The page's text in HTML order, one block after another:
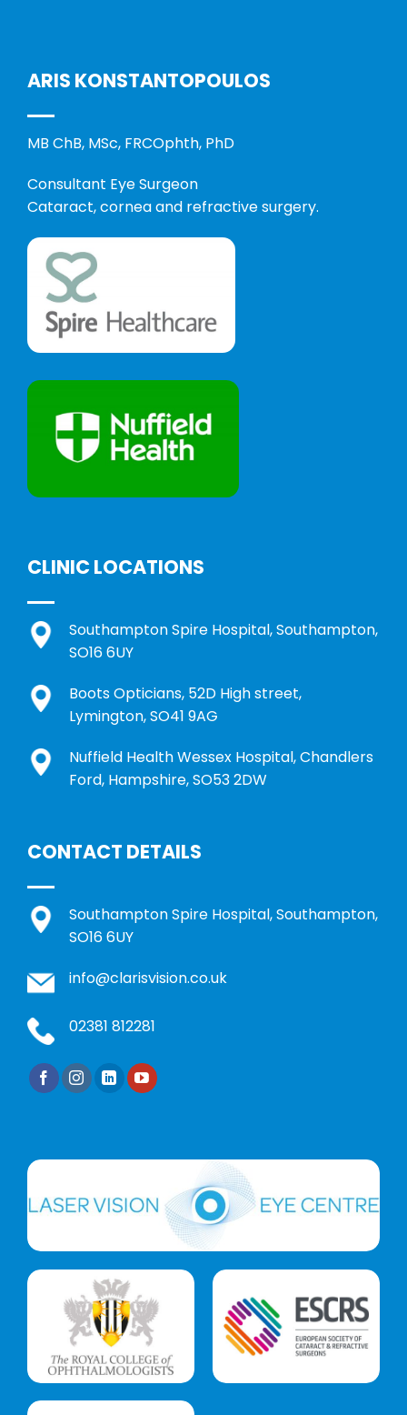
ARIS KONSTANTOPOULOS
MB ChB, MSc, FRCOphth, PhD
Consultant Eye Surgeon
Cataract, cornea and refractive surgery.
CLINIC LOCATIONS
Southampton Spire Hospital, Southampton,
SO16 6UY
Boots Opticians, 52D High street,
Lymington, SO41 9AG
Nuffield Health Wessex Hospital, Chandlers
Ford, Hampshire, SO53 2DW
CONTACT DETAILS
Southampton Spire Hospital, Southampton,
SO16 6UY
info@clarisvision.co.uk
02381 812281